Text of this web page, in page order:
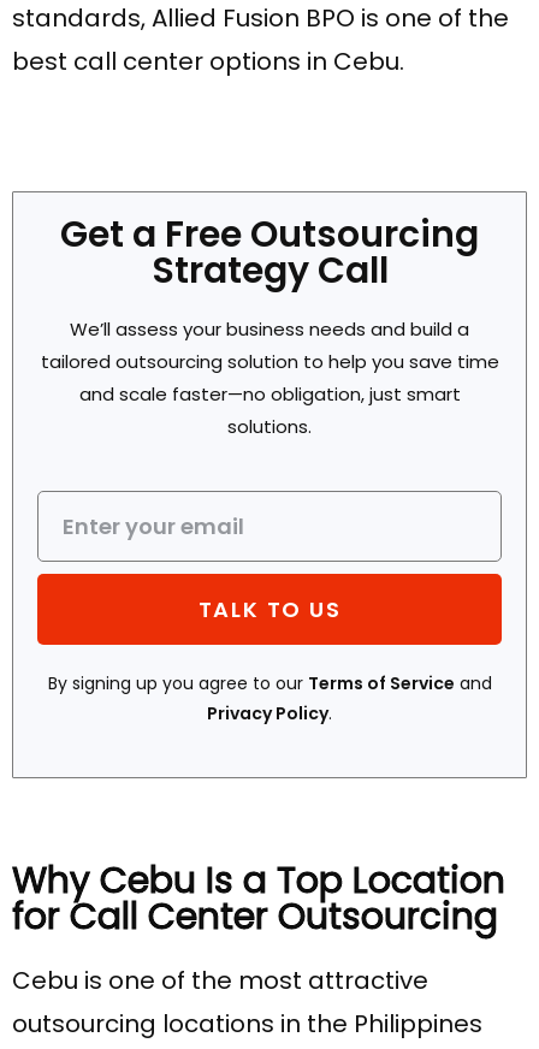
standards, Allied Fusion BPO is one of the
best call center options in Cebu.
Get a Free Outsourcing
Strategy Call
We’ll assess your business needs and build a
tailored outsourcing solution to help you save time
and scale faster—no obligation, just smart
solutions.
TALK TO US
By signing up you agree to our Terms of Service and
Privacy Policy.
Why Cebu Is a Top Location
for Call Center Outsourcing
Cebu is one of the most attractive
outsourcing locations in the Philippines